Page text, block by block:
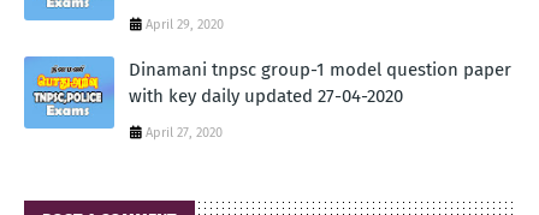
April 29, 2020
Dinamani tnpsc group-1 model question paper
with key daily updated 27-04-2020
April 27, 2020